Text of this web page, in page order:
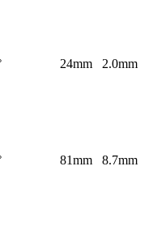
24mm 2.0mm
81mm 8.7mm